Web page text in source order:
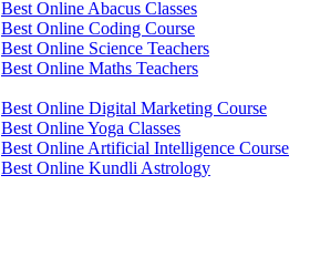
Best Online Abacus Classes
Best Online Coding Course
Best Online Science Teachers
Best Online Maths Teachers
Best Online Digital Marketing Course
Best Online Yoga Classes
Best Online Artificial Intelligence Course
Best Online Kundli Astrology